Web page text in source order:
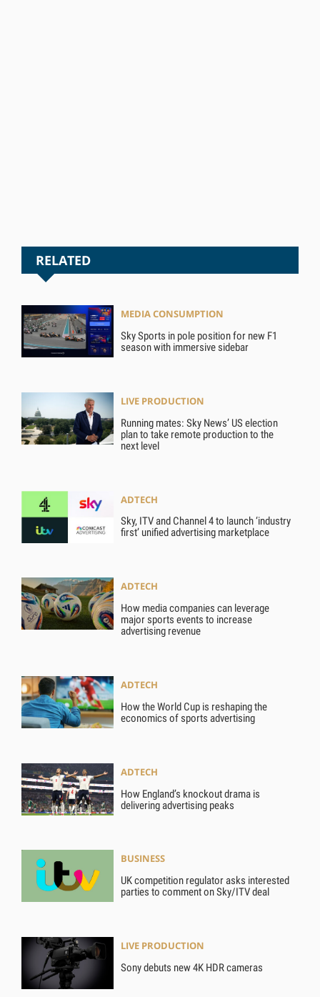
RELATED
MEDIA CONSUMPTION
Sky Sports in pole position for new F1
season with immersive sidebar
LIVE PRODUCTION
Running mates: Sky News’ US election
plan to take remote production to the
next level
ADTECH
Sky, ITV and Channel 4 to launch ‘industry
first’ unified advertising marketplace
ADTECH
How media companies can leverage
major sports events to increase
advertising revenue
ADTECH
How the World Cup is reshaping the
economics of sports advertising
ADTECH
How England’s knockout drama is
delivering advertising peaks
BUSINESS
UK competition regulator asks interested
parties to comment on Sky/ITV deal
LIVE PRODUCTION
Sony debuts new 4K HDR cameras